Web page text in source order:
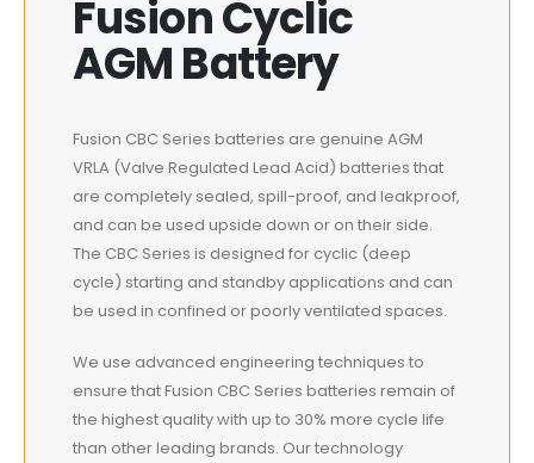
Fusion Cyclic
AGM Battery
Fusion CBC Series batteries are genuine AGM
VRLA (Valve Regulated Lead Acid) batteries that
are completely sealed, spill-proof, and leakproof,
and can be used upside down or on their side.
The CBC Series is designed for cyclic (deep
cycle) starting and standby applications and can
be used in confined or poorly ventilated spaces.
We use advanced engineering techniques to
ensure that Fusion CBC Series batteries remain of
the highest quality with up to 30% more cycle life
than other leading brands. Our technology